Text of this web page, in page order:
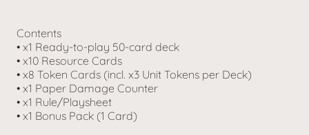
Contents
• x1 Ready-to-play 50-card deck
• x10 Resource Cards
• x8 Token Cards (incl. x3 Unit Tokens per Deck)
• x1 Paper Damage Counter
• x1 Rule/Playsheet
• x1 Bonus Pack (1 Card)